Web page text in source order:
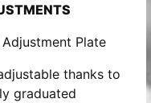
Plate
thanks to
graduated